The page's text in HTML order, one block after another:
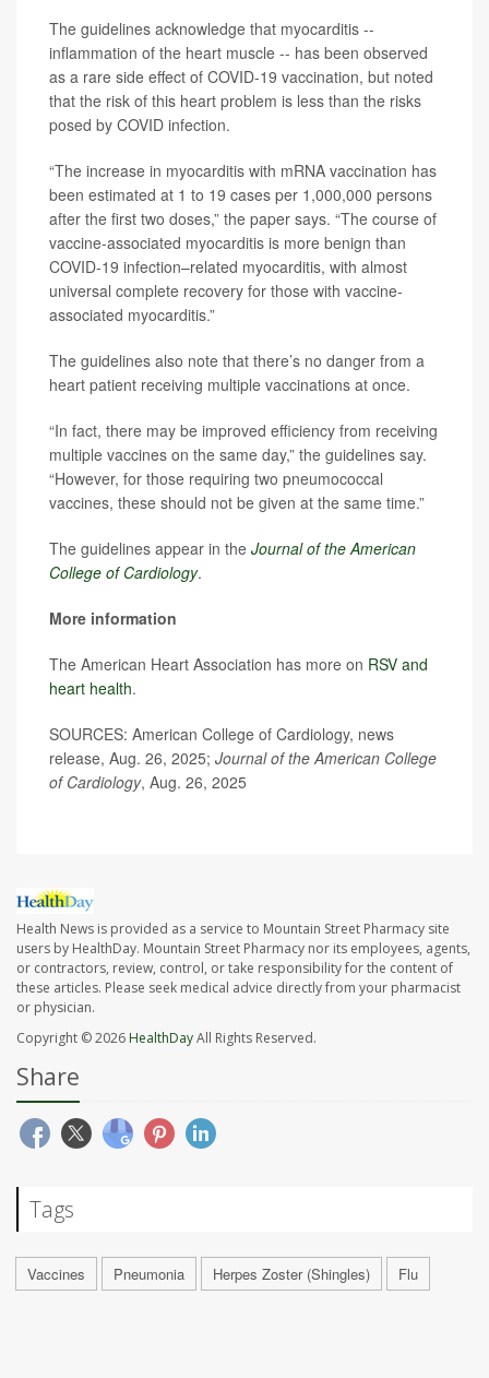
The guidelines acknowledge that myocarditis --
inflammation of the heart muscle -- has been observed
as a rare side effect of COVID-19 vaccination, but noted
that the risk of this heart problem is less than the risks
posed by COVID infection.
“The increase in myocarditis with mRNA vaccination has
been estimated at 1 to 19 cases per 1,000,000 persons
after the first two doses,” the paper says. “The course of
vaccine-associated myocarditis is more benign than
COVID-19 infection–related myocarditis, with almost
universal complete recovery for those with vaccine-
associated myocarditis.”
The guidelines also note that there’s no danger from a
heart patient receiving multiple vaccinations at once.
“In fact, there may be improved efficiency from receiving
multiple vaccines on the same day,” the guidelines say.
“However, for those requiring two pneumococcal
vaccines, these should not be given at the same time.”
The guidelines appear in the Journal of the American
College of Cardiology.
More information
The American Heart Association has more on RSV and
heart health.
SOURCES: American College of Cardiology, news
release, Aug. 26, 2025; Journal of the American College
of Cardiology, Aug. 26, 2025
Health News is provided as a service to Mountain Street Pharmacy site
users by HealthDay. Mountain Street Pharmacy nor its employees, agents,
or contractors, review, control, or take responsibility for the content of
these articles. Please seek medical advice directly from your pharmacist
or physician.
Copyright © 2026 HealthDayAll Rights Reserved.
Share
Tags
Vaccines Pneumonia Herpes Zoster (Shingles) Flu